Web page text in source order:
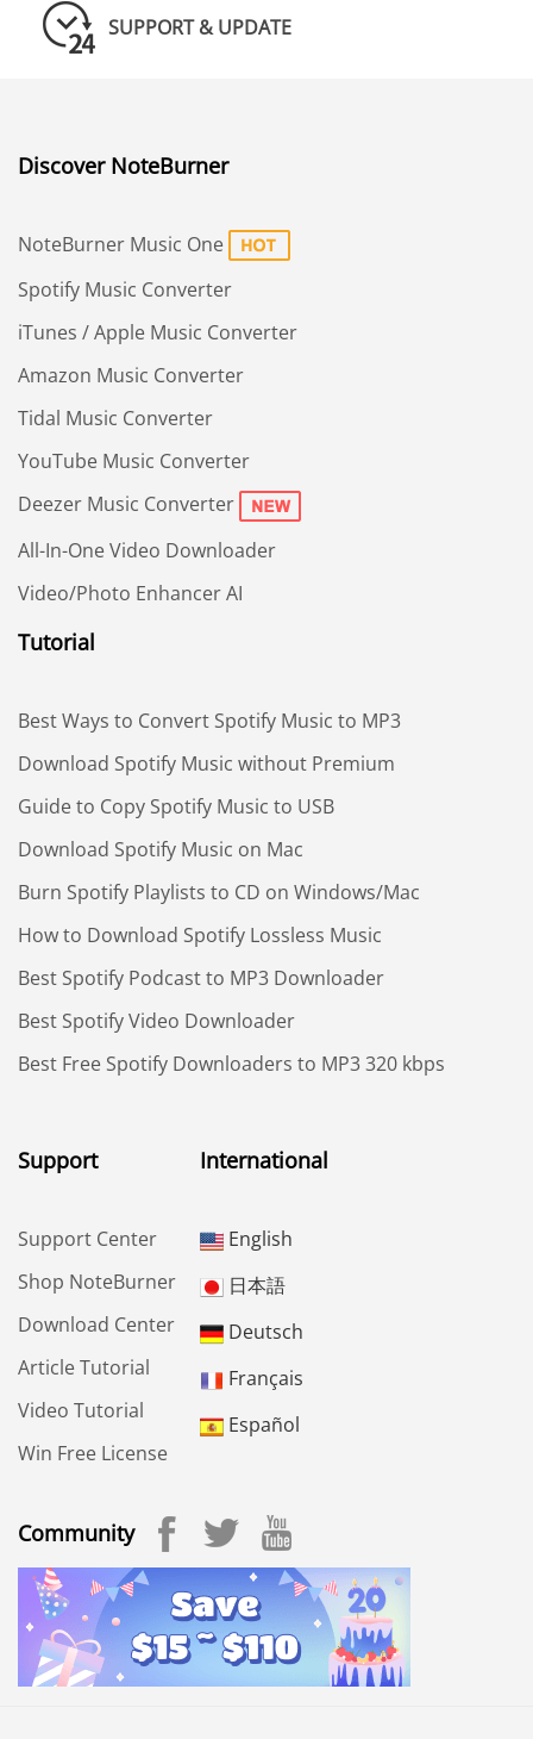
SUPPORT & UPDATE
Discover NoteBurner
NoteBurner Music One
Spotify Music Converter
iTunes / Apple Music Converter
Amazon Music Converter
Tidal Music Converter
YouTube Music Converter
Deezer Music Converter
All-In-One Video Downloader
Video/Photo Enhancer AI
Tutorial
Best Ways to Convert Spotify Music to MP3
Download Spotify Music without Premium
Guide to Copy Spotify Music to USB
Download Spotify Music on Mac
Burn Spotify Playlists to CD on Windows/Mac
How to Download Spotify Lossless Music
Best Spotify Podcast to MP3 Downloader
Best Spotify Video Downloader
Best Free Spotify Downloaders to MP3 320 kbps
Support
Support Center
Shop NoteBurner
Download Center
Article Tutorial
Video Tutorial
Win Free License
International
English
日本語
Deutsch
Français
Español
Community